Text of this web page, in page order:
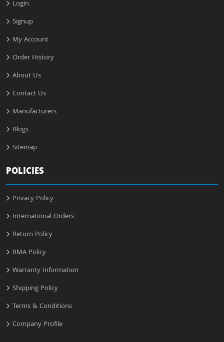
Login
Signup
My Account
Order History
About Us
Contact Us
Manufacturers
Blogs
Sitemap
POLICIES
Privacy Policy
International Orders
Return Policy
RMA Policy
Warranty Information
Shipping Policy
Terms & Conditions
Company Profile